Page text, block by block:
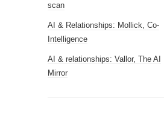
scan
AI & Relationships: Mollick, Co-
Intelligence
AI & relationships: Vallor, The AI
Mirror